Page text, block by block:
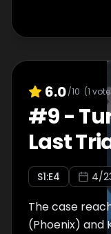
6.0/10 (1
#9-
Last
S1:E4 4/
The case
(Phoenix) and